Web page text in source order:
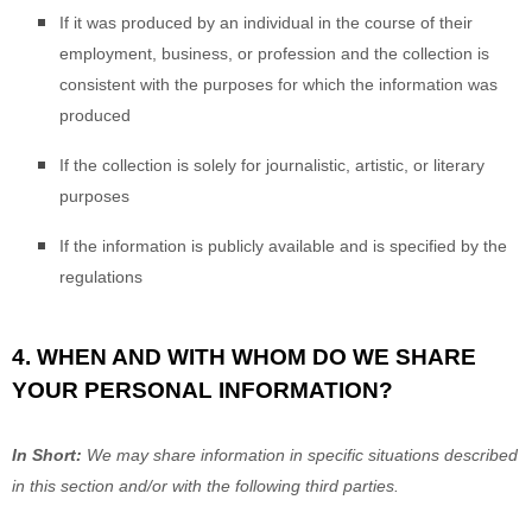
If it was produced by an individual in the course of their
employment, business, or profession and the collection is
consistent with the purposes for which the information was
produced
If the collection is solely for journalistic, artistic, or literary
purposes
If the information is publicly available and is specified by the
regulations
4. WHEN AND WITH WHOM DO WE SHARE
YOUR PERSONAL INFORMATION?
In Short: We may share information in specific situations described
in this section and/or with the following third parties.